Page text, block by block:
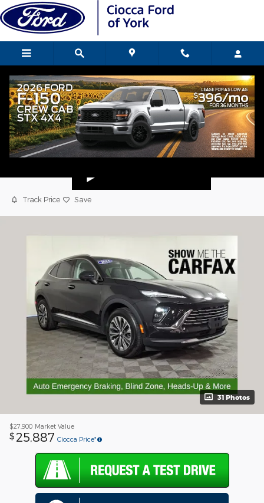
Skip to main content
2024 Buick Envision Preferred SUV
Used Popular
Track Price Save
31 Photos
$27,900 Market Value
$ 25,887 Ciocca Price*